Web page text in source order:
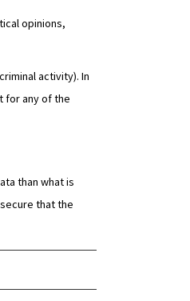
opinions,
activity). In
for any of the
than what is
that the